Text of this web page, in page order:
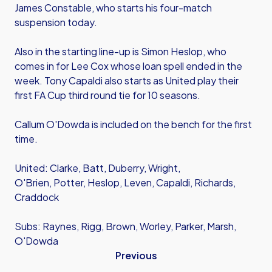
James Constable, who starts his four-match
suspension today.
Also in the starting line-up is Simon Heslop, who
comes in for Lee Cox whose loan spell ended in the
week. Tony Capaldi also starts as United play their
first FA Cup third round tie for 10 seasons.
Callum O'Dowda is included on the bench for the first
time.
United: Clarke, Batt, Duberry, Wright,
O'Brien, Potter, Heslop, Leven, Capaldi, Richards,
Craddock
Subs: Raynes, Rigg, Brown, Worley, Parker, Marsh,
O'Dowda
Previous